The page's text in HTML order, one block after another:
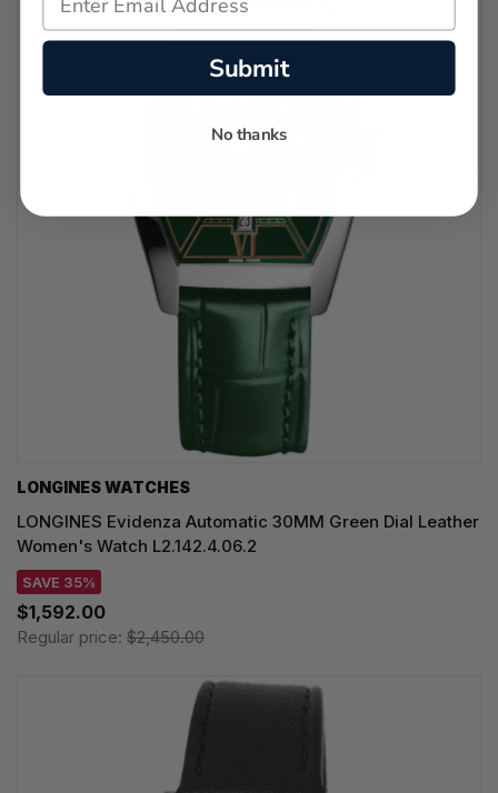
LONGINES WATCHES
LONGINES Evidenza Automatic 30MM Green Dial Leather
Women's Watch L2.142.4.06.2
SAVE 35%
$1,592.00
Regular price: $2,450.00
Submit
No thanks